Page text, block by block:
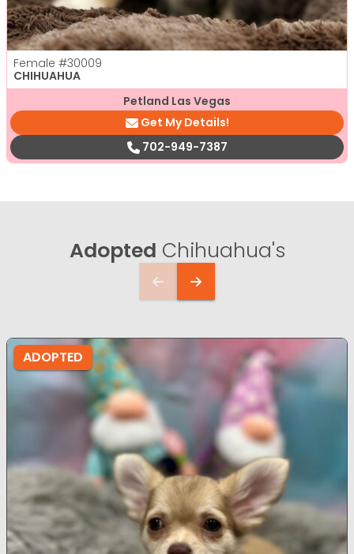
Female #30009
CHIHUAHUA
Petland Las Vegas
Get My Details!
702-949-7387
Adopted Chihuahua's
ADOPTED